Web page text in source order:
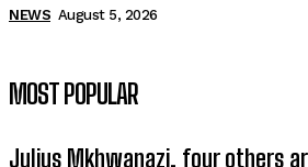
NEWS August 5, 2026
MOST POPULAR
Julius Mkhwanazi, four others